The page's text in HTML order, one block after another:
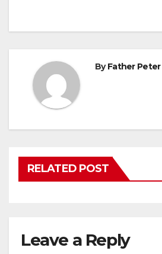
ByFather
RELATED POST
Leave a Reply